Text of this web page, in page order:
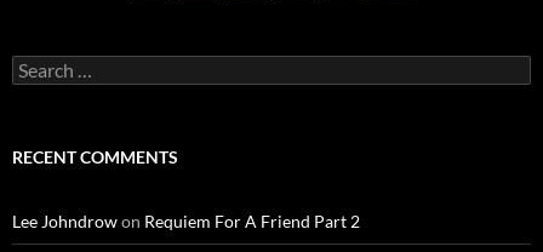
Search
for:
RECENT COMMENTS
Lee Johndrowon Requiem For A Friend Part 2